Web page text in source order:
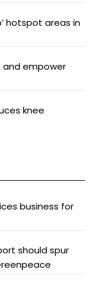
hotspot areas in
and empower
knee
business for
should spur